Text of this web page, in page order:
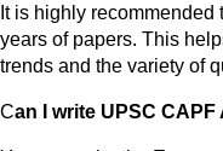
It is highly
years of papers. This
trends and the variety of
Can I write UPSC